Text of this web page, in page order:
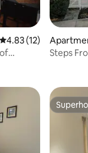
4.83 out of 5
4.83 (12)
Steps